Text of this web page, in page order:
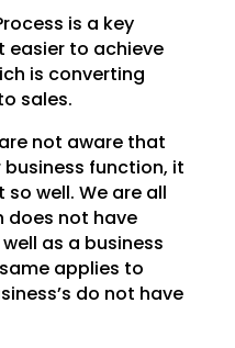
is a key
easier to achieve
is converting
sales.
not aware that
business function, it
well. We are all
does not have
as a business
applies to
do not have